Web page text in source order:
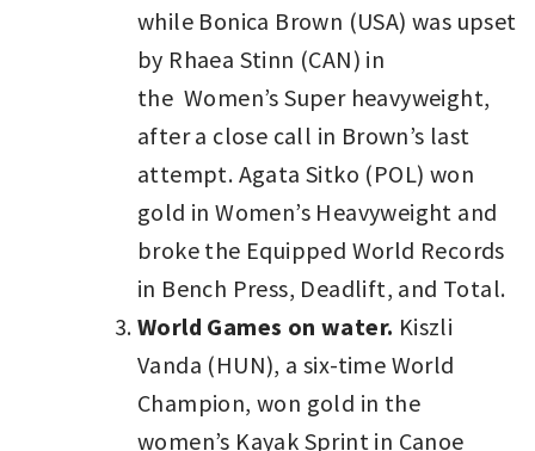
while Bonica Brown (USA) was upset
by Rhaea Stinn (CAN) in
the Women’s Super heavyweight,
after a close call in Brown’s last
attempt. Agata Sitko (POL) won
gold in Women’s Heavyweight and
broke the Equipped World Records
in Bench Press, Deadlift, and Total.
World Games on water. Kiszli
Vanda (HUN), a six-time World
Champion, won gold in the
women’s Kayak Sprint in Canoe